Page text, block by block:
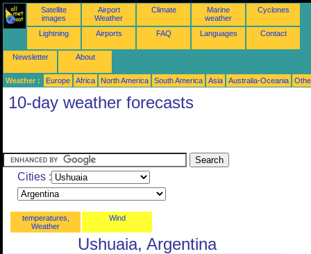
Satellite
images
Airport
Weather
Climate
Marine
weather
Cyclones
Lightning Airports FAQ Languages Contact
Newsletter About
Weather : Europe Africa North America South America Asia Australia-Oceania
10-day weather forecasts
Cities :
temperatures,
Weather
Wind
Ushuaia, Argentina